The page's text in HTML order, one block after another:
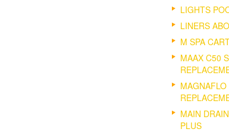
LIGHTS
LINERS
M SPA
MAAX C50
MAIN
PLUS